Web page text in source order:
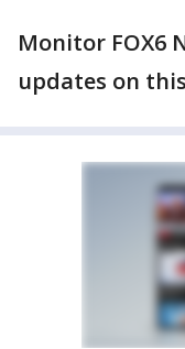
Monitor FOX6
updates on